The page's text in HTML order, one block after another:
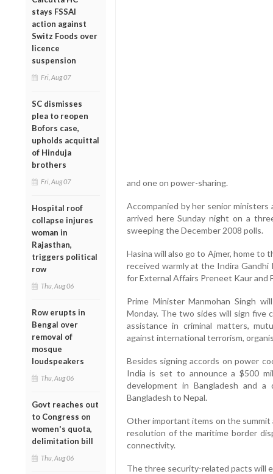
stays FSSAI
action against
Switz Foods over
licence
suspension
Fri, Aug 07
SC dismisses
plea to reopen
Bofors case,
upholds acquittal
of Hinduja
brothers
Fri, Aug 07
Hospital roof
collapse injures
woman in
Rajasthan,
triggers political
row
Thu, Aug 06
Row erupts in
Bengal over
removal of
mosque
loudspeakers
Thu, Aug 06
Govt reaches out
to Congress on
women's quota,
delimitation bill
Thu, Aug 06
and one on power-sharing.
Accompanied by her senior ministers
arrived here Sunday night on a
sweeping the December 2008 polls.
Hasina will also go to Ajmer, home to
received warmly at the Indira
for External Affairs Preneet Kaur and
Prime Minister Manmohan Singh
Monday. The two sides will sign five
assistance in criminal matters,
against international terrorism,
Besides signing accords on power
India is set to announce a $500
development in Bangladesh and
Bangladesh to Nepal.
Other important items on the
resolution of the maritime border
connectivity.
The three security-related pacts will